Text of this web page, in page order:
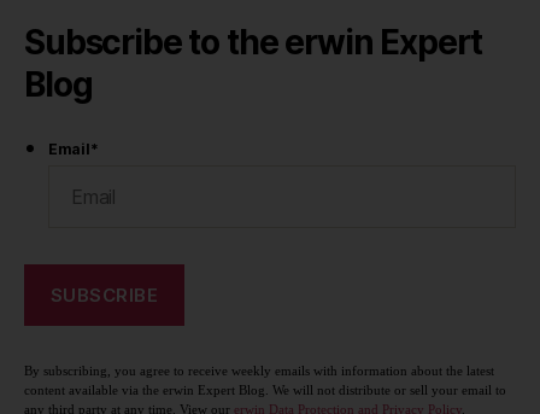
Subscribe to the erwin Expert
Blog
Email*
By subscribing, you agree to receive weekly emails with information about the latest
content available via the erwin Expert Blog. We will not distribute or sell your email to
any third party at any time. View our erwin Data Protection and Privacy Policy.